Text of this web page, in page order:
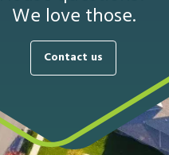
We love those.
Contact us